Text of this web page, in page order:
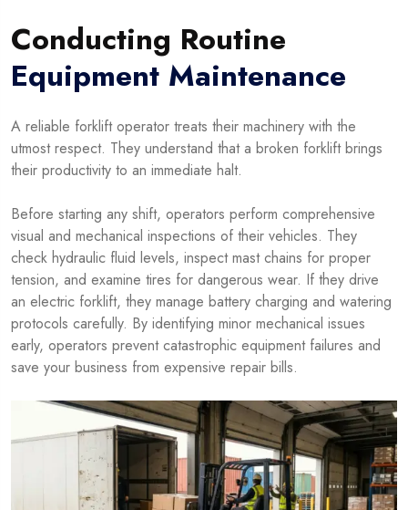
Conducting Routine
Equipment Maintenance
A reliable forklift operator treats their machinery with the
utmost respect. They understand that a broken forklift brings
their productivity to an immediate halt.
Before starting any shift, operators perform comprehensive
visual and mechanical inspections of their vehicles. They
check hydraulic fluid levels, inspect mast chains for proper
tension, and examine tires for dangerous wear. If they drive
an electric forklift, they manage battery charging and watering
protocols carefully. By identifying minor mechanical issues
early, operators prevent catastrophic equipment failures and
save your business from expensive repair bills.